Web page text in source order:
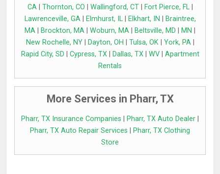
CA| Thornton, CO Wallingford, CT| Fort Pierce, FL|
Lawrenceville, GA| Elmhurst, IL| Elkhart, IN
Braintree,
MA
Brockton, MA Woburn, MA Beltsville, MD MN
New Rochelle, NY| Dayton, OH Tulsa, OK| York, PA|
Rapid City, SD
Cypress, TX| Dallas, TX| WV| Apartment
Rentals
More Services in Pharr, TX
Pharr, TX Insurance Companies Pharr, TX Auto Dealer
Pharr, TX Auto Repair Services
Pharr, TX Clothing
Store